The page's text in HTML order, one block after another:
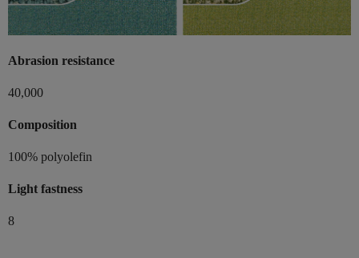
Abrasion resistance
40,000
Composition
100% polyolefin
Light fastness
8